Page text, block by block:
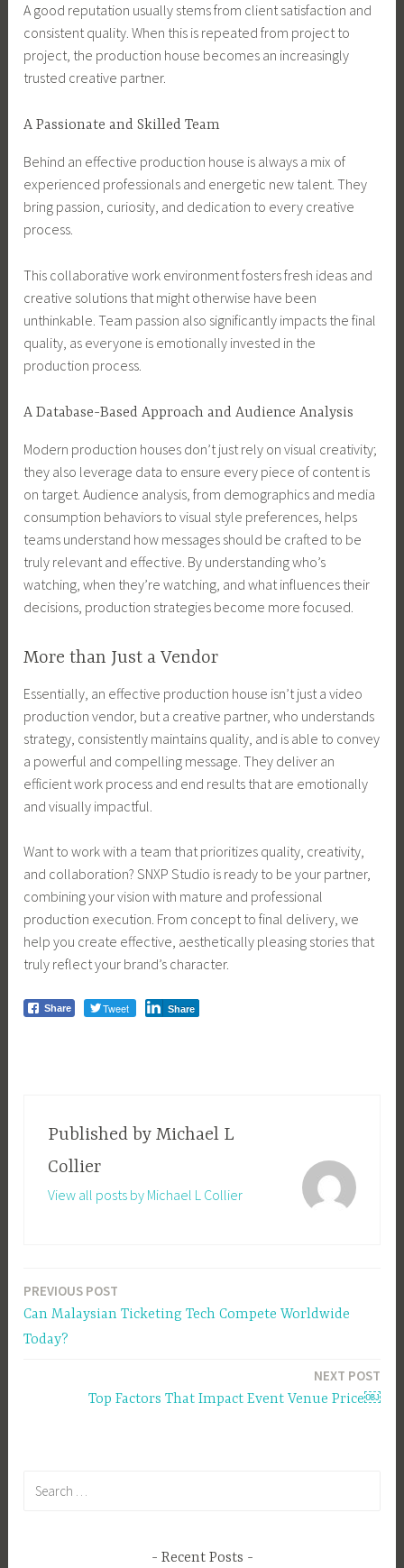
A good reputation usually stems from client satisfaction and
consistent quality. When this is repeated from project to
project, the production house becomes an increasingly
trusted creative partner.
A Passionate and Skilled Team
Behind an effective production house is always a mix of
experienced professionals and energetic new talent. They
bring passion, curiosity, and dedication to every creative
process.
This collaborative work environment fosters fresh ideas and
creative solutions that might otherwise have been
unthinkable. Team passion also significantly impacts the final
quality, as everyone is emotionally invested in the
production process.
A Database-Based Approach and Audience Analysis
Modern production houses don’t just rely on visual creativity;
they also leverage data to ensure every piece of content is
on target. Audience analysis, from demographics and media
consumption behaviors to visual style preferences, helps
teams understand how messages should be crafted to be
truly relevant and effective. By understanding who’s
watching, when they’re watching, and what influences their
decisions, production strategies become more focused.
More than Just a Vendor
Essentially, an effective production house isn’t just a video
production vendor, but a creative partner, who understands
strategy, consistently maintains quality, and is able to convey
a powerful and compelling message. They deliver an
efficient work process and end results that are emotionally
and visually impactful.
Want to work with a team that prioritizes quality, creativity,
and collaboration? SNXP Studio is ready to be your partner,
combining your vision with mature and professional
production execution. From concept to final delivery, we
help you create effective, aesthetically pleasing stories that
truly reflect your brand’s character.
Share Tweet Share
Published by Michael L
Collier
View all posts by Michael L Collier
Post
navigation
PREVIOUS POST
Can Malaysian Ticketing Tech Compete Worldwide
Today?
NEXT POST
Top Factors That Impact Event Venue Price￼
Recent Posts